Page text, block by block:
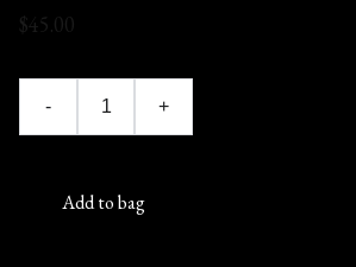
$45.00
- +
Add to bag